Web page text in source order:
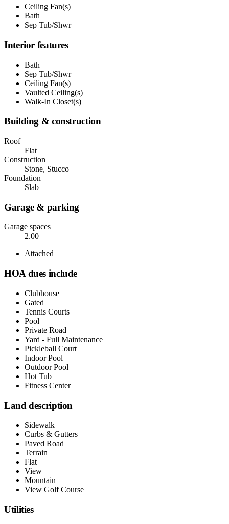
Ceiling Fan(s)
Bath
Sep Tub/Shwr
Interior features
Bath
Sep Tub/Shwr
Ceiling Fan(s)
Vaulted Ceiling(s)
Walk-In Closet(s)
Building & construction
Roof
Flat
Construction
Stone, Stucco
Foundation
Slab
Garage & parking
Garage spaces
2.00
Attached
HOA dues include
Clubhouse
Gated
Tennis Courts
Pool
Private Road
Yard - Full Maintenance
Pickleball Court
Indoor Pool
Outdoor Pool
Hot Tub
Fitness Center
Land description
Sidewalk
Curbs & Gutters
Paved Road
Terrain
Flat
View
Mountain
View Golf Course
Utilities